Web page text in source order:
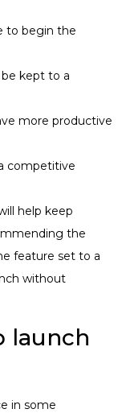
to begin the
kept to a
more productive
competitive
help keep
the
feature set to a
without
launch
in some